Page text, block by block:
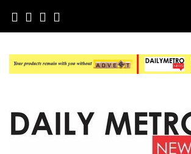
content